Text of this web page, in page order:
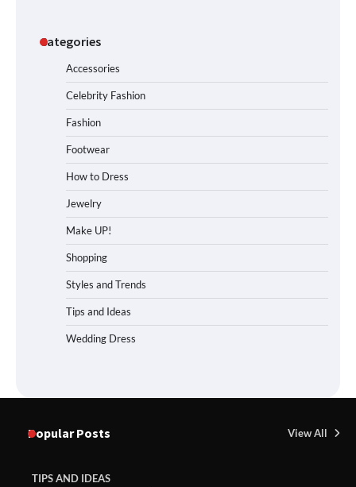
Categories
Accessories
Celebrity Fashion
Fashion
Footwear
How to Dress
Jewelry
Make UP!
Shopping
Styles and Trends
Tips and Ideas
Wedding Dress
Popular Posts View All
TIPS AND IDEAS